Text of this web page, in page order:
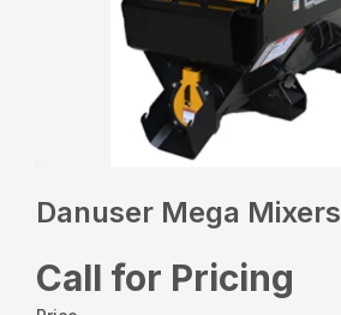
Danuser Mega Mixers
Call for Pricing